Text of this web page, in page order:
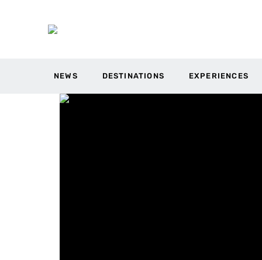
NEWS DESTINATIONS EXPERIENCES